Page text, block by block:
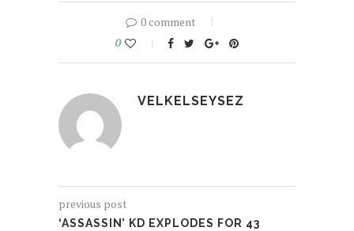
0 comment
0
VELKELSEYSEZ
previous post
‘ASSASSIN’ KD EXPLODES FOR 43